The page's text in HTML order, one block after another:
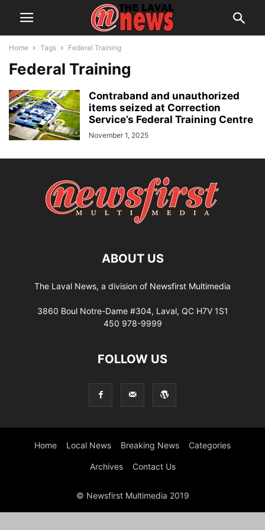
Home Tags Federal Training
Federal Training
Contraband and unauthorized
items seized at Correction
Service’s Federal Training Centre
November 1, 2025
ABOUT US
The Laval News, a division of Newsfirst Multimedia
3860 Boul Notre-Dame #304, Laval, QC H7V 1S1
450 978-9999
FOLLOW US
Home Local News Breaking News Categories
Archives Contact Us
© Newsfirst Multimedia 2019